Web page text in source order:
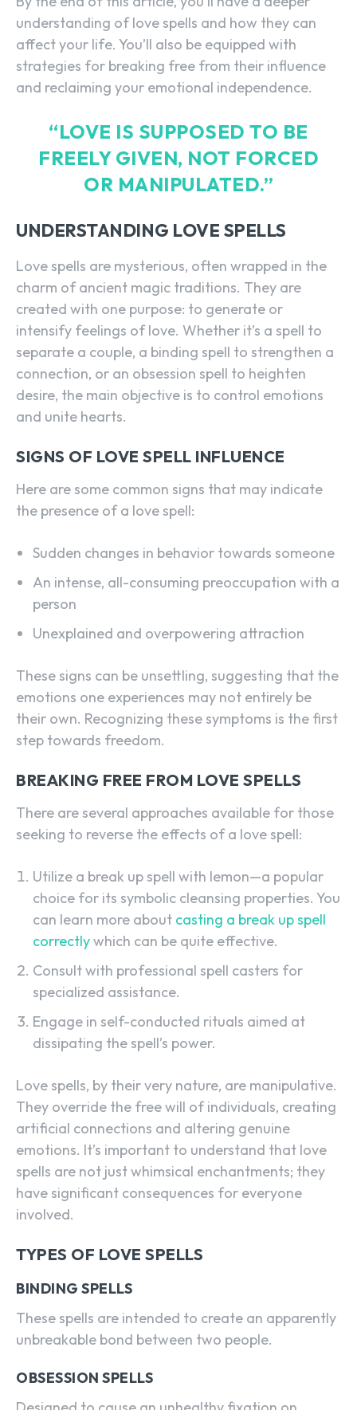
understanding of love spells and how they can
affect your life. You’ll also be equipped with
strategies for breaking free from their influence
and reclaiming your emotional independence.
“LOVE IS SUPPOSED TO BE
FREELY GIVEN, NOT FORCED
OR MANIPULATED.”
UNDERSTANDING LOVE SPELLS
Love spells are mysterious, often wrapped in the
charm of ancient magic traditions. They are
created with one purpose: to generate or
intensify feelings of love. Whether it’s a spell to
separate a couple, a binding spell to strengthen a
connection, or an obsession spell to heighten
desire, the main objective is to control emotions
and unite hearts.
SIGNS OF LOVE SPELL INFLUENCE
Here are some common signs that may indicate
the presence of a love spell:
Sudden changes in behavior towards someone
An intense, all-consuming preoccupation with a
person
Unexplained and overpowering attraction
These signs can be unsettling, suggesting that the
emotions one experiences may not entirely be
their own. Recognizing these symptoms is the first
step towards freedom.
BREAKING FREE FROM LOVE SPELLS
There are several approaches available for those
seeking to reverse the effects of a love spell:
Utilize a break up spell with lemon—a popular
choice for its symbolic cleansing properties. You
can learn more about casting a break up spell
correctlywhich can be quite effective.
Consult with professional spell casters for
specialized assistance.
Engage in self-conducted rituals aimed at
dissipating the spell’s power.
Love spells, by their very nature, are manipulative.
They override the free will of individuals, creating
artificial connections and altering genuine
emotions. It’s important to understand that love
spells are not just whimsical enchantments; they
have significant consequences for everyone
involved.
TYPES OF LOVE SPELLS
BINDING SPELLS
These spells are intended to create an apparently
unbreakable bond between two people.
OBSESSION SPELLS